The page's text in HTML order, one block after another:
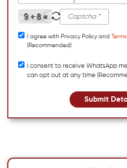
I agree with Privacy Policy and
(Recommended)
I consent to receive WhatsApp
can opt out at any time
Submit